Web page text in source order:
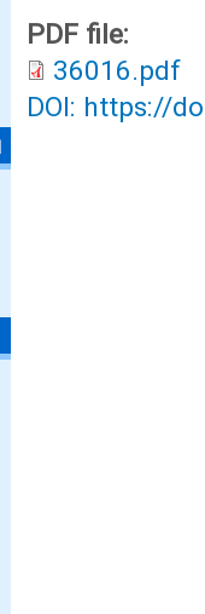
PDF file:
36016.pdf
DOI: https://